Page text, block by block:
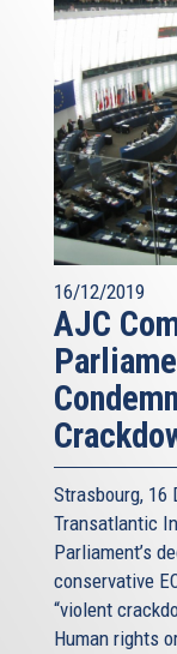
16/12/2019
AJC
Strasbourg, 16
Transatlantic
Parliament’s
conservative
“violent
Human rights